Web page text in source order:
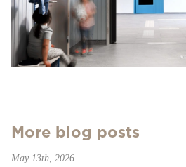
More blog posts
May 13th, 2026